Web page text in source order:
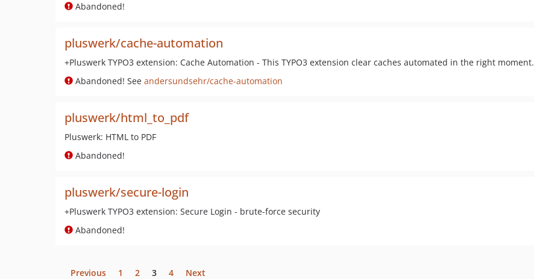
Abandoned!
pluswerk/cache-automation
+Pluswerk TYPO3 extension: Cache Automation - This TYPO3 extension clear caches automated in the right moment.
Abandoned! See andersundsehr/cache-automation
pluswerk/html_to_pdf
Pluswerk: HTML to PDF
Abandoned!
pluswerk/secure-login
+Pluswerk TYPO3 extension: Secure Login - brute-force security
Abandoned!
Previous 1 2 3 4 Next